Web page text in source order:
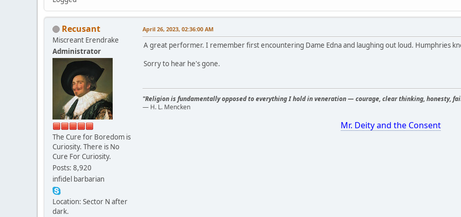
Recusant
Miscreant Erendrake
Administrator
The Cure for Boredom is
Curiosity. There is No
Cure For Curiosity.
Posts: 8,920
infidel barbarian
Location: Sector N after
dark.
April 26, 2023, 02:36:00 AM
A great performer. I remember first encountering Dame Edna and laughing out loud. Humphries
Sorry to hear he's gone.
"Religion is fundamentally opposed to everything I hold in veneration — courage, clear thinking, honesty,
— H. L. Mencken
Mr. Deity and the Consent